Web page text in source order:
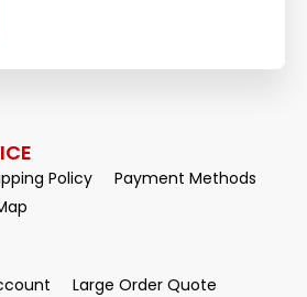
Policy
Payment Methods
Large Order Quote